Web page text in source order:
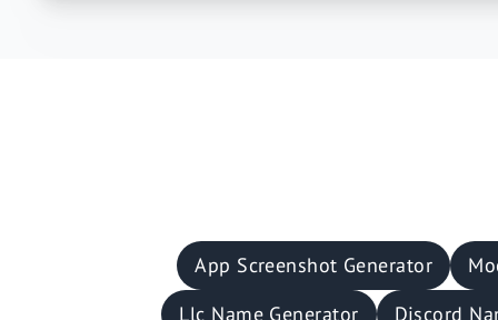
App Screenshot Generator
Llc Name Generator
Discord